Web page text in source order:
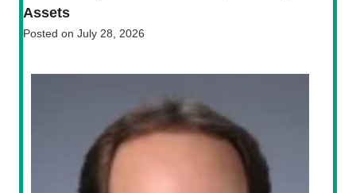
Assets
Posted on July 28, 2026